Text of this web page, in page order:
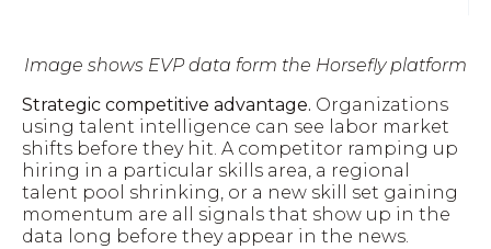
Image shows EVP data form the Horsefly platform
Strategic competitive advantage. Organizations
using talent intelligence can see labor market
shifts before they hit. A competitor ramping up
hiring in a particular skills area, a regional
talent pool shrinking, or a new skill set gaining
momentum are all signals that show up in the
data long before they appear in the news.